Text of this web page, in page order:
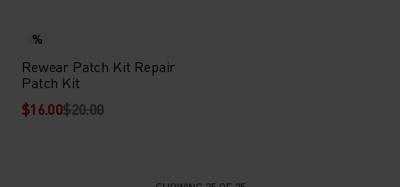
%
Rewear Patch Kit Repair
Patch Kit
$16.00$20.00